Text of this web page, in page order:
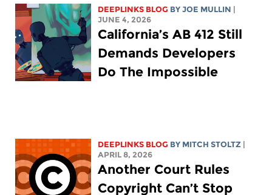
DEEPLINKS BLOG BYJOE MULLIN
JUNE 4, 2026
California’s AB 412 Still
Demands Developers
Do The Impossible
DEEPLINKS BLOG BY MITCH STOLTZ
APRIL 8, 2026
Another Court Rules
Copyright Can’t Stop